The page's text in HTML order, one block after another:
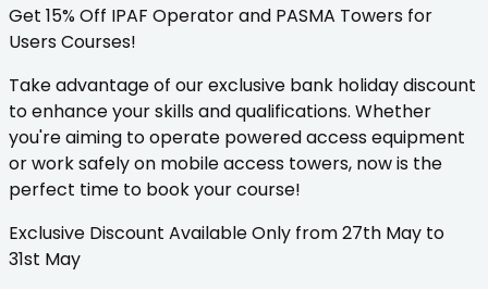
Get 15% Off IPAF Operator and PASMA Towers for
Users Courses!
Take advantage of our exclusive bank holiday discount
to enhance your skills and qualifications. Whether
you're aiming to operate powered access equipment
or work safely on mobile access towers, now is the
perfect time to book your course!
Exclusive Discount Available Only from 27th May to
31st May